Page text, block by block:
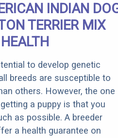
INDIAN
TERRIER MIX
HEALTH
to develop genetic
breeds are susceptible to
others. However, the one
a puppy is that you
as possible. A breeder
a health guarantee on